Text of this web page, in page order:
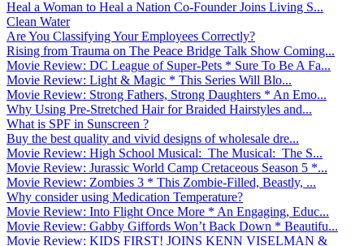
Heal a Woman to Heal a Nation Co-Founder Joins Living S...
Clean Water
Are You Classifying Your Employees Correctly?
Rising from Trauma on The Peace Bridge Talk Show Coming...
Movie Review: DC League of Super-Pets * Sure To Be A Fa...
Movie Review: Light & Magic * This Series Will Blo...
Movie Review: Strong Fathers, Strong Daughters * An Emo...
Why Using Pre-Stretched Hair for Braided Hairstyles and...
What is SPF in Sunscreen ?
Buy the best quality and vivid designs of wholesale dre...
Movie Review: High School Musical: The Musical: The S...
Movie Review: Jurassic World Camp Cretaceous Season 5 *...
Movie Review: Zombies 3 * This Zombie-Filled, Beastly, ...
Why consider using Medication Temperature?
Movie Review: Into Flight Once More * An Engaging, Educ...
Movie Review: Gabby Giffords Won’t Back Down * Beautifu...
Movie Review: KIDS FIRST! JOINS KENN VISELMAN &